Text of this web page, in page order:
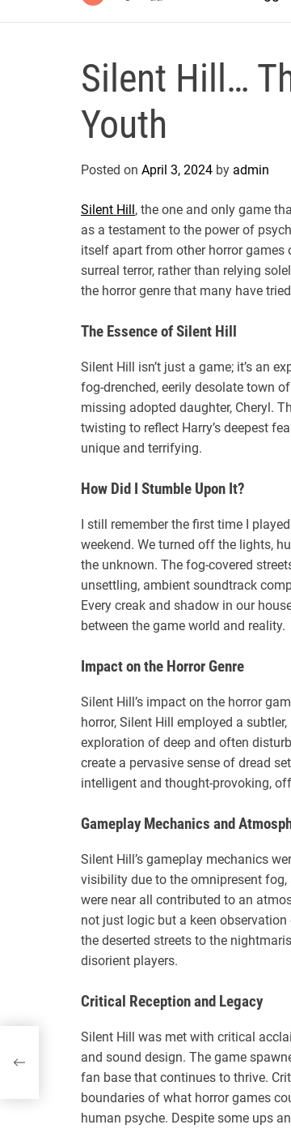
Silent Hill…
Youth
Posted on April 3, 2024 by admin
Silent Hill, the one and only game
as a testament to the power of
itself apart from other horror
surreal terror, rather than relying
the horror genre that many have
The Essence of Silent Hill
Silent Hill isn’t just a game; it’s an
fog-drenched, eerily desolate town
missing adopted daughter, Cheryl.
twisting to reflect Harry’s deepest
unique and terrifying.
How Did I Stumble Upon It?
I still remember the first time I
weekend. We turned off the lights,
the unknown. The fog-covered
unsettling, ambient soundtrack
Every creak and shadow in our
between the game world and reality.
Impact on the Horror Genre
Silent Hill’s impact on the horror
horror, Silent Hill employed a
exploration of deep and often
create a pervasive sense of dread
intelligent and thought-provoking,
Gameplay Mechanics and
Silent Hill’s gameplay mechanics
visibility due to the omnipresent
were near all contributed to an
not just logic but a keen
the deserted streets to the
disorient players.
Critical Reception and Legacy
Silent Hill was met with critical
and sound design. The game
fan base that continues to thrive.
boundaries of what horror games
human psyche. Despite some ups